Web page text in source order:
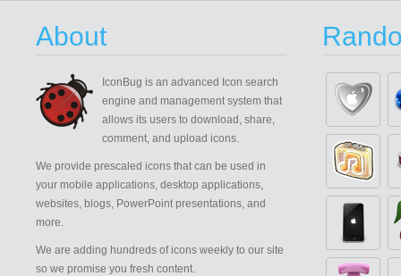
About
IconBug is an advanced Icon search
engine and management system that
allows its users to download, share,
comment, and upload icons.
We provide prescaled icons that can be used in
your mobile applications, desktop applications,
websites, blogs, PowerPoint presentations, and
more.
We are adding hundreds of icons weekly to our site
so we promise you fresh content.